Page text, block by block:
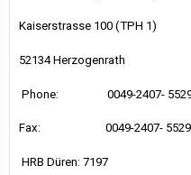
Kaiserstrasse 100 (TPH 1)
52134 Herzogenrath
Phone: 0049-2407-
Fax: 0049-2407-
HRB Düren: 7197